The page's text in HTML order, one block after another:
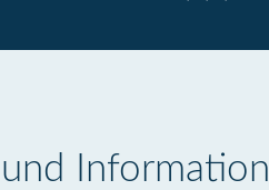
Information